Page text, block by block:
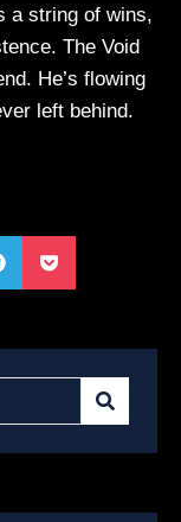
a string of wins,
The Void
He’s flowing
left behind.